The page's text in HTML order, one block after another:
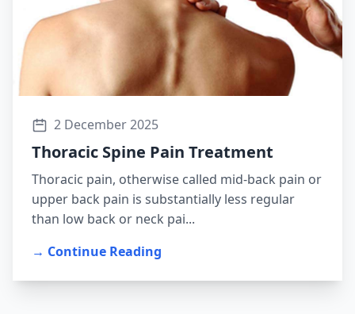
2 December 2025
Thoracic Spine Pain Treatment
Thoracic pain, otherwise called mid-back pain or
upper back pain is substantially less regular
than low back or neck pai...
→ Continue Reading